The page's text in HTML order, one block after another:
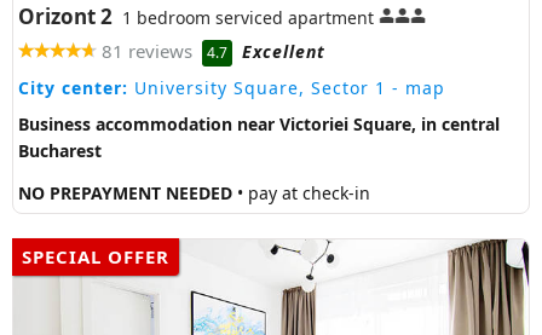
Orizont 2 1 bedroom serviced apartment
81 reviews 4.7
Excellent
City center: University Square, Sector 1 - map
Business accommodation near Victoriei Square, in central
Bucharest
NO PREPAYMENT NEEDED • pay at check-in
SPECIAL OFFER